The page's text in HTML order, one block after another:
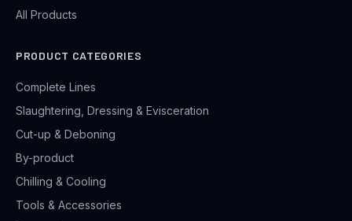
All Products
PRODUCT CATEGORIES
Complete Lines
Slaughtering, Dressing & Evisceration
Cut-up & Deboning
By-product
Chilling & Cooling
Tools & Accessories